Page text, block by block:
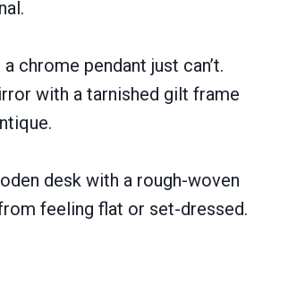
chrome pendant just can’t.
with a tarnished gilt frame
desk with a rough-woven
feeling flat or set-dressed.